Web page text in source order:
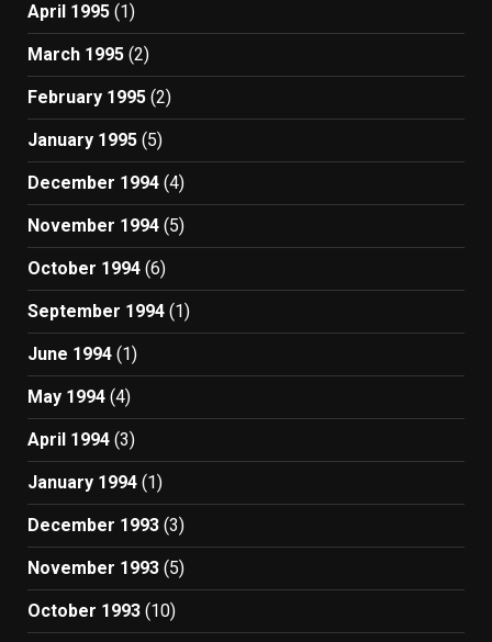
April 1995 (1)
March 1995 (2)
February 1995 (2)
January 1995 (5)
December 1994 (4)
November 1994 (5)
October 1994 (6)
September 1994 (1)
June 1994 (1)
May 1994 (4)
April 1994 (3)
January 1994 (1)
December 1993 (3)
November 1993 (5)
October 1993 (10)